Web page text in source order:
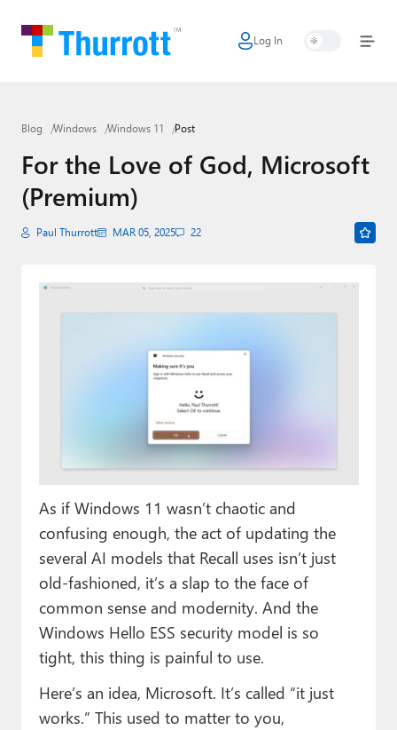
Log In
Home
Google
Apple
Little Tech
Smart Home
Forums
Contact
About Thurrott.com
Upgrade to Premium
Blog Windows Windows 11 Post
For the Love of God, Microsoft
(Premium)
Paul Thurrott MAR 05, 2025 22
As if Windows 11 wasn’t chaotic and
confusing enough, the act of updating the
several AI models that Recall uses isn’t just
old-fashioned, it’s a slap to the face of
common sense and modernity. And the
Windows Hello ESS security model is so
tight, this thing is painful to use.
Here’s an idea, Microsoft. It’s called “it just
works.” This used to matter to you,